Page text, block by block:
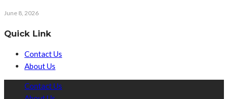
June 8, 2026
Quick Link
Contact Us
About Us
Contact Us